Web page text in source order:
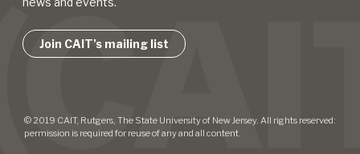
Join CAIT’s mailing list
© 2019 CAIT, Rutgers, The State University of New Jersey. All rights reserved:
permission is required for reuse of any and all content.